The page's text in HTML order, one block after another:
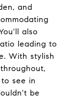
and
also
leading to
With stylish
see in
be